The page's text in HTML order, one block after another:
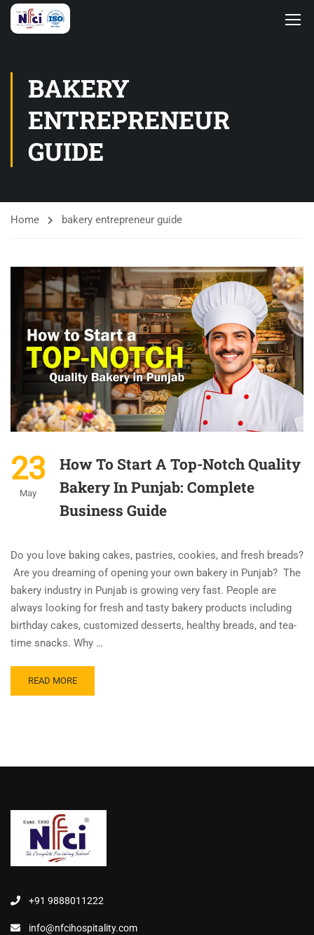
BAKERY
ENTREPRENEUR
GUIDE
Home bakery entrepreneur guide
23
May
How To Start A Top-Notch Quality
Bakery In Punjab: Complete
Business Guide
Do you love baking cakes, pastries, cookies, and fresh breads?
Are you dreaming of opening your own bakery in Punjab? The
bakery industry in Punjab is growing very fast. People are
always looking for fresh and tasty bakery products including
birthday cakes, customized desserts, healthy breads, and tea-
time snacks. Why …
READ MORE
+91 9888011222
info@nfcihospitality.com